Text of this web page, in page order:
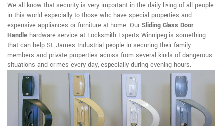
We all know that security is very important in the daily living of all people
in this world especially to those who have special properties and
expensive appliances or furniture at home. Our Sliding Glass Door
Handle hardware service at Locksmith Experts Winnipeg is something
that can help St. James Industrial people in securing their family
members and private properties across from several kinds of dangerous
situations and crimes every day, especially during evening hours.